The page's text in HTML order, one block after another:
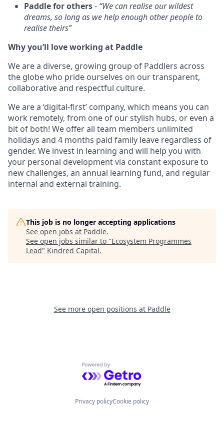
Paddle for others- “We can realise our wildest
dreams, so long as we help enough other people to
realise theirs”
Why you’ll love working at Paddle
We are a diverse, growing group of Paddlers across
the globe who pride ourselves on our transparent,
collaborative and respectful culture.
We are a ‘digital-first’ company, which means you can
work remotely, from one of our stylish hubs, or even a
bit of both! We offer all team members unlimited
holidays and 4 months paid family leave regardless of
gender. We invest in learning and will help you with
your personal development via constant exposure to
new challenges, an annual learning fund, and regular
internal and external training.
This job is no longer accepting applications
See open jobs at Paddle.
See open jobs similar to "Ecosystem Programmes
Lead" Kindred Capital.
See more open positions at Paddle
Powered by Getro.com
Privacy policyCookie policy